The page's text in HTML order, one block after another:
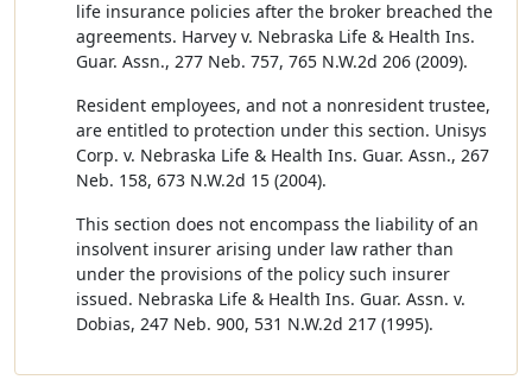
life insurance policies after the broker breached the
agreements. Harvey v. Nebraska Life & Health Ins.
Guar. Assn., 277 Neb. 757, 765 N.W.2d 206 (2009).
Resident employees, and not a nonresident trustee,
are entitled to protection under this section. Unisys
Corp. v. Nebraska Life & Health Ins. Guar. Assn., 267
Neb. 158, 673 N.W.2d 15 (2004).
This section does not encompass the liability of an
insolvent insurer arising under law rather than
under the provisions of the policy such insurer
issued. Nebraska Life & Health Ins. Guar. Assn. v.
Dobias, 247 Neb. 900, 531 N.W.2d 217 (1995).